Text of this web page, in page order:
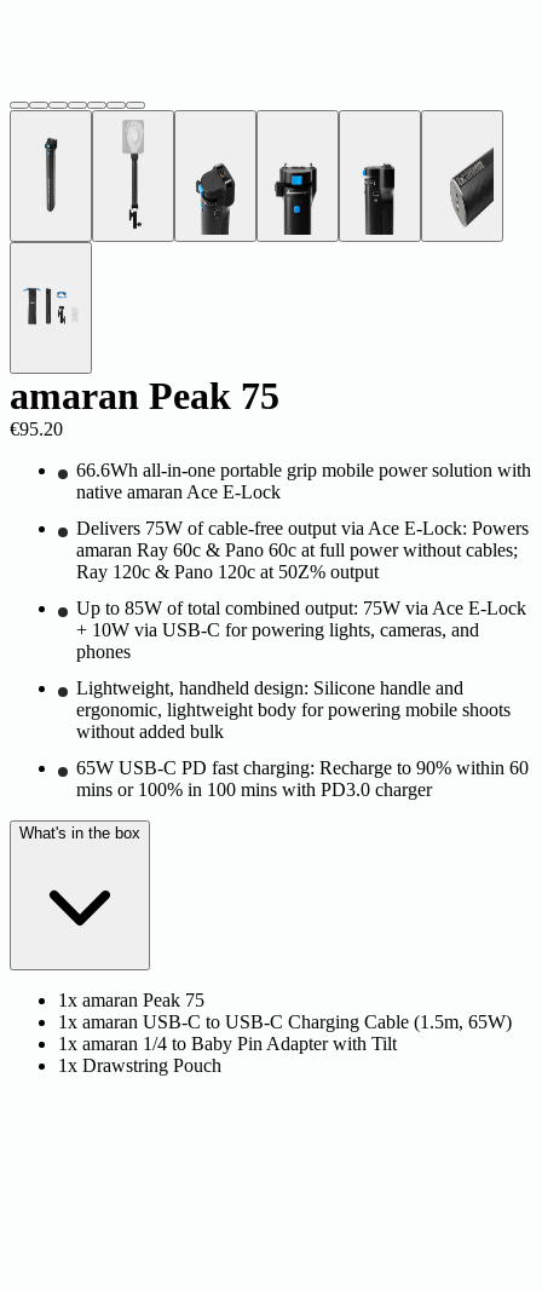
amaran Peak 75
€95.20
66.6Wh all-in-one portable grip mobile power solution with
native amaran Ace E-Lock
Delivers 75W of cable-free output via Ace E-Lock: Powers
amaran Ray 60c & Pano 60c at full power without cables;
Ray 120c & Pano 120c at 50Z% output
Up to 85W of total combined output: 75W via Ace E-Lock
+ 10W via USB-C for powering lights, cameras, and
phones
Lightweight, handheld design: Silicone handle and
ergonomic, lightweight body for powering mobile shoots
without added bulk
65W USB-C PD fast charging: Recharge to 90% within 60
mins or 100% in 100 mins with PD3.0 charger
What's in the box
1x amaran Peak 75
1x amaran USB-C to USB-C Charging Cable (1.5m, 65W)
1x amaran 1/4 to Baby Pin Adapter with Tilt
1x Drawstring Pouch